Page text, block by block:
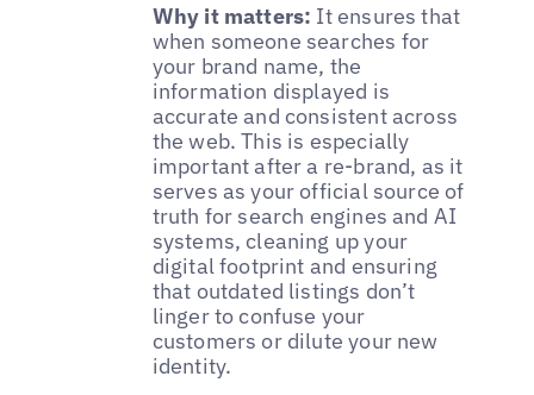
Why it matters: It ensures that
when someone searches for
your brand name, the
information displayed is
accurate and consistent across
the web. This is especially
important after a re-brand, as it
serves as your official source of
truth for search engines and AI
systems, cleaning up your
digital footprint and ensuring
that outdated listings don’t
linger to confuse your
customers or dilute your new
identity.